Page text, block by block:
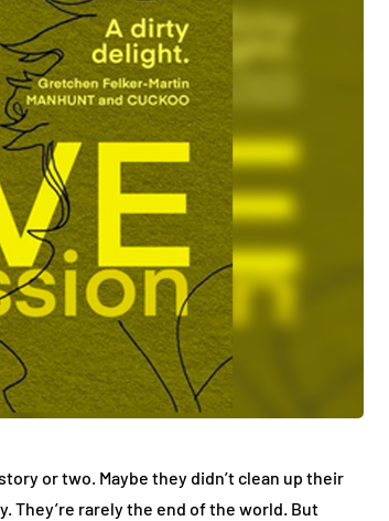
or two. Maybe they didn’t clean up their
They’re rarely the end of the world. But